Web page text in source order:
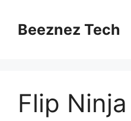
Beeznez Tech
Flip Ninja